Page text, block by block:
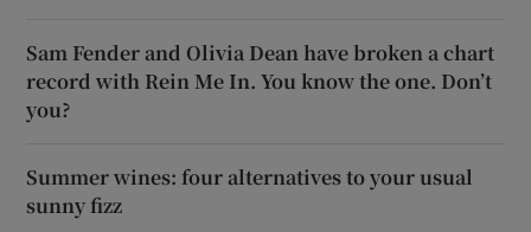
Sam Fender and Olivia Dean have broken a chart
record with Rein Me In. You know the one. Don’t
you?
Summer wines: four alternatives to your usual
sunny fizz